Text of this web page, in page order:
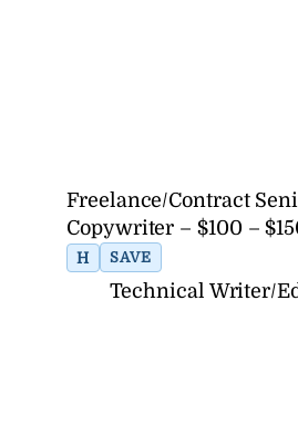
Freelance/Contract
Copywriter – $100 –
H SAVE
Technical Writer/